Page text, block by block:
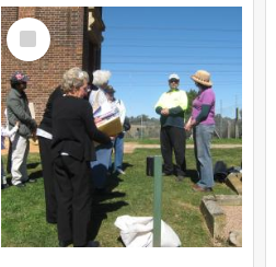
Select
Item